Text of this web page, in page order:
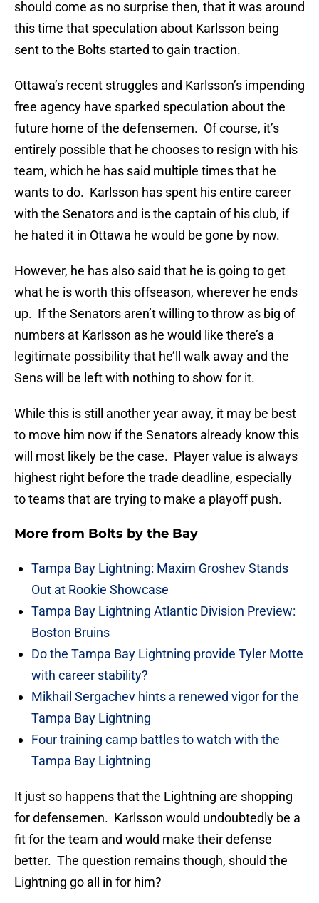
should come as no surprise then, that it was around
this time that speculation about Karlsson being
sent to the Bolts started to gain traction.
Ottawa’s recent struggles and Karlsson’s impending
free agency have sparked speculation about the
future home of the defensemen. Of course, it’s
entirely possible that he chooses to resign with his
team, which he has said multiple times that he
wants to do. Karlsson has spent his entire career
with the Senators and is the captain of his club, if
he hated it in Ottawa he would be gone by now.
However, he has also said that he is going to get
what he is worth this offseason, wherever he ends
up. If the Senators aren’t willing to throw as big of
numbers at Karlsson as he would like there’s a
legitimate possibility that he’ll walk away and the
Sens will be left with nothing to show for it.
While this is still another year away, it may be best
to move him now if the Senators already know this
will most likely be the case. Player value is always
highest right before the trade deadline, especially
to teams that are trying to make a playoff push.
More from Bolts by the Bay
Tampa Bay Lightning: Maxim Groshev Stands
Out at Rookie Showcase
Tampa Bay Lightning Atlantic Division Preview:
Boston Bruins
Do the Tampa Bay Lightning provide Tyler Motte
with career stability?
Mikhail Sergachev hints a renewed vigor for the
Tampa Bay Lightning
Four training camp battles to watch with the
Tampa Bay Lightning
It just so happens that the Lightning are shopping
for defensemen. Karlsson would undoubtedly be a
fit for the team and would make their defense
better. The question remains though, should the
Lightning go all in for him?